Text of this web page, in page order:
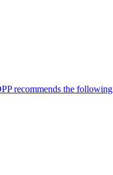
recommends the following